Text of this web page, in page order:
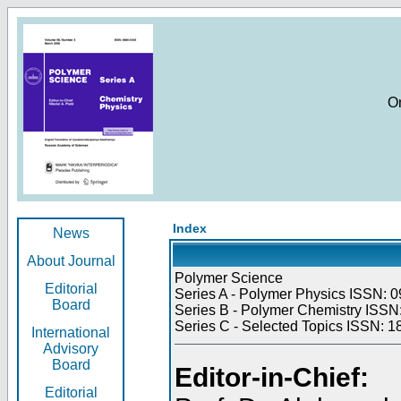
News
About Journal
Editorial
Board
International
Advisory
Board
Editorial
Index
Polymer Science
Series A - Polymer Physics ISSN:
Series B - Polymer Chemistry
Series C - Selected Topics ISSN:
Editor-in-Chief: